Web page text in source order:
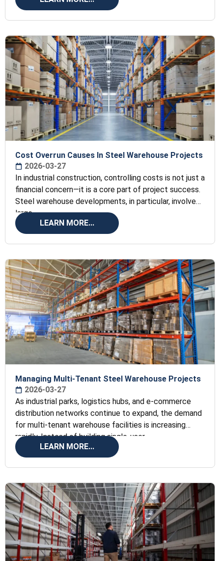
Cost Overrun Causes In Steel Warehouse Projects
2026-03-27
In industrial construction, controlling costs is not just a
financial concern—it is a core part of project success.
Steel warehouse developments, in particular, involve
large
LEARN MORE...
Managing Multi-Tenant Steel Warehouse Projects
2026-03-27
As industrial parks, logistics hubs, and e-commerce
distribution networks continue to expand, the demand
for multi-tenant warehouse facilities is increasing
rapidly. Instead of building single-user
LEARN MORE...